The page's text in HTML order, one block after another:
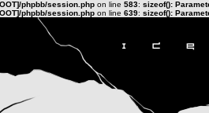
phpbb/session.php on line 583: sizeof():
phpbb/session.php on line 639: sizeof():